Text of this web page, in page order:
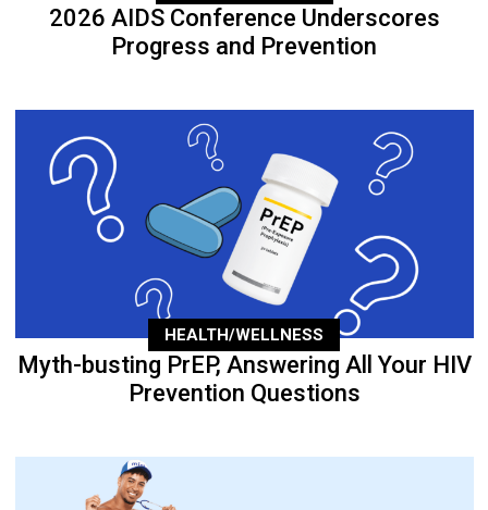
2026 AIDS Conference Underscores
Progress and Prevention
HEALTH/WELLNESS
Myth-busting PrEP, Answering All Your HIV
Prevention Questions